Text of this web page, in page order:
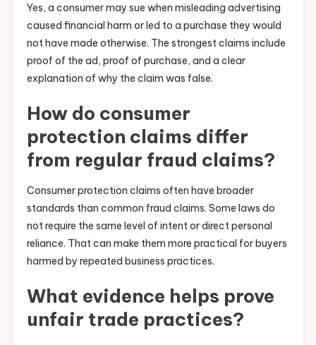
Yes, a consumer may sue when misleading advertising
caused financial harm or led to a purchase they would
not have made otherwise. The strongest claims include
proof of the ad, proof of purchase, and a clear
explanation of why the claim was false.
How do consumer
protection claims differ
from regular fraud claims?
Consumer protection claims often have broader
standards than common fraud claims. Some laws do
not require the same level of intent or direct personal
reliance. That can make them more practical for buyers
harmed by repeated business practices.
What evidence helps prove
unfair trade practices?